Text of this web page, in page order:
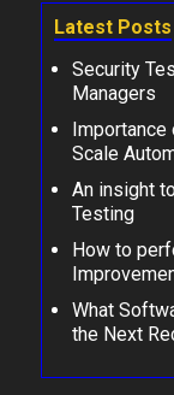
Latest Posts
Security
Managers
Scale
An insight
Testing
How to
What
the Next